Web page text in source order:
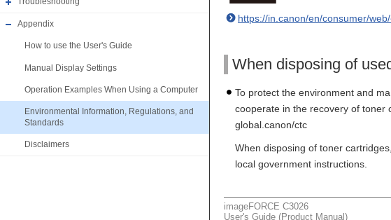
Appendix
How to use the User's Guide
Manual Display Settings
Operation Examples When Using a Computer
Environmental Information, Regulations, and
Standards
Disclaimers
https://in.canon/en/consumer/
When disposing of
To protect the environment and
cooperate in the recovery of toner
global.canon/ctc
When disposing of toner
local government instructions.
imageFORCE C3026
User's Guide (Product Manual)